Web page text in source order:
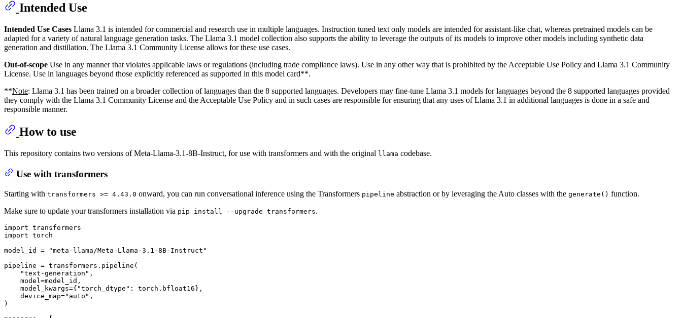
Intended Use
Intended Use Cases Llama 3.1 is intended for commercial and research use in multiple languages. Instruction tuned text only models are intended for assistant-like chat, whereas pretrained models can be
adapted for a variety of natural language generation tasks. The Llama 3.1 model collection also supports the ability to leverage the outputs of its models to improve other models including synthetic data
generation and distillation. The Llama 3.1 Community License allows for these use cases.
Out-of-scope Use in any manner that violates applicable laws or regulations (including trade compliance laws). Use in any other way that is prohibited by the Acceptable Use Policy and Llama 3.1 Community
License. Use in languages beyond those explicitly referenced as supported in this model card**.
**Note: Llama 3.1 has been trained on a broader collection of languages than the 8 supported languages. Developers may fine-tune Llama 3.1 models for languages beyond the 8 supported languages provided
they comply with the Llama 3.1 Community License and the Acceptable Use Policy and in such cases are responsible for ensuring that any uses of Llama 3.1 in additional languages is done in a safe and
responsible manner.
How to use
This repository contains two versions of Meta-Llama-3.1-8B-Instruct, for use with transformers and with the original llama codebase.
Use with transformers
Starting with transformers >= 4.43.0 onward, you can run conversational inference using the Transformers pipeline abstraction or by leveraging the Auto classes with the generate() function.
Make sure to update your transformers installation via pip install --upgrade transformers.
import
import torch
model_id =
"meta-llama/Meta-Llama-3.1-8B-Instruct"
pipeline = transformers.pipeline(
"text-generation" ,
    model=model_id,
    model_kwargs={
"torch_dtype" : torch.bfloat16},
    device_map=
"auto" ,
)